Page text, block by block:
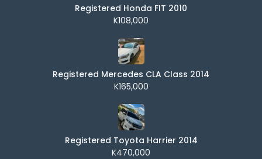
Registered Honda FIT 2010
K108,000
Registered Mercedes CLA Class 2014
K165,000
Registered Toyota Harrier 2014
K470,000